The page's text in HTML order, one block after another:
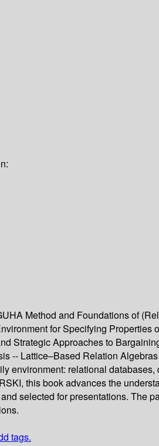
Method and Foundations of
for Specifying
Strategic Approaches to
-- Lattice–Based Relation
environment: relational
this book advances the
selected for presentations. The
tags.